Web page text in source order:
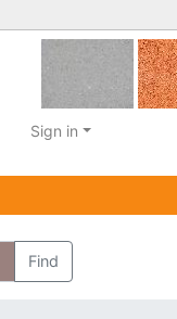
Sign in
Find